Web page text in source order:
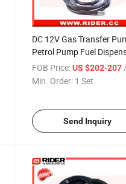
DC 12V Gas Transfer
Petrol Pump Fuel
FOB Price: US $202-207
Min. Order: 1 Set
Send Inquiry